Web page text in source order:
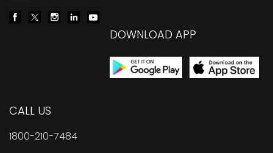
DOWNLOAD APP
CALL US
1800-210-7484